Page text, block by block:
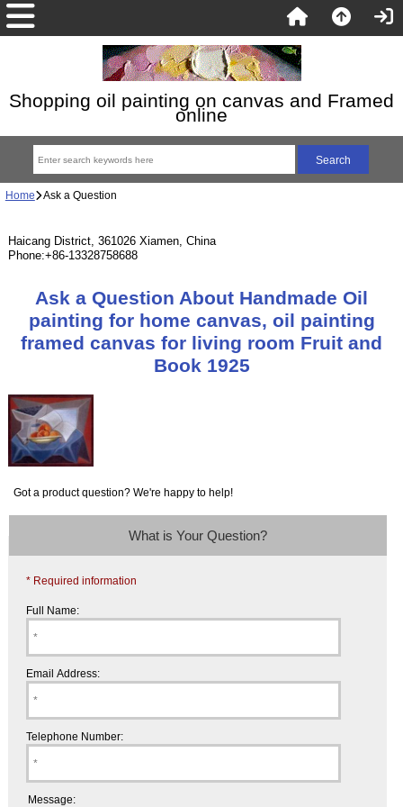
Shopping oil painting on canvas and Framed
online
Home Ask a Question
Haicang District, 361026 Xiamen, China
Phone:+86-13328758688
Ask a Question About Handmade Oil
painting for home canvas, oil painting
framed canvas for living room Fruit and
Book 1925
Got a product question? We're happy to help!
What is Your Question?
* Required information
Full Name:
Email Address:
Telephone Number:
Message: